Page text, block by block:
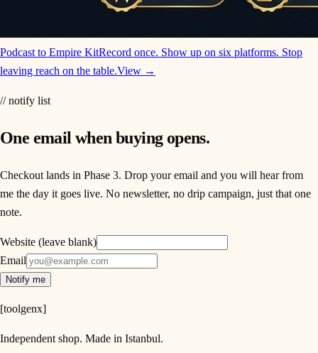
Podcast to Empire KitRecord once. Show up on six platforms. Stop
leaving reach on the table.View →
// notify list
One email when buying opens.
Checkout lands in Phase 3. Drop your email and you will hear from
me the day it goes live. No newsletter, no drip campaign, just that one
note.
Website (leave blank)
Email
Notify me
[toolgenx]
Independent shop. Made in Istanbul.